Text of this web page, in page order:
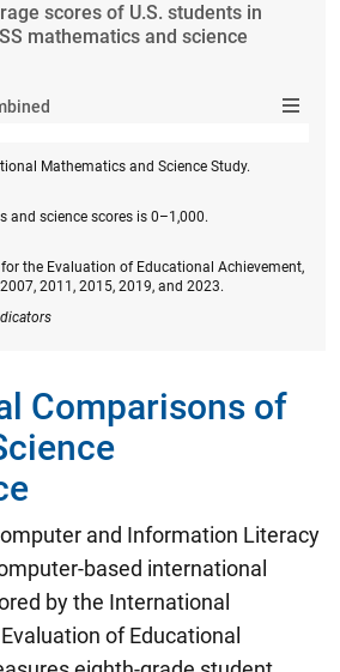
scores of U.S. students in
mathematics and science
Mathematics and Science Study.
and science scores is 0–1,000.
the Evaluation of Educational Achievement,
2011, 2015, 2019, and 2023.
Comparisons of
and Information Literacy
based international
by the International
of Educational